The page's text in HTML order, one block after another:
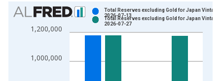
Chart
Bar chart with 2 data series.
View as data table, Chart
The chart has 2 Y axes displaying Millions of Dollars and
1,000,000
1,200,000
Total Reserves excluding Gold for Japan Vintage:
2026-07-13
Total Reserves excluding Gold for Japan Vintage:
2026-07-27